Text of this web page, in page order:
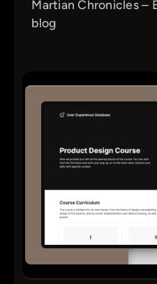
Martian Chronicles –
blog